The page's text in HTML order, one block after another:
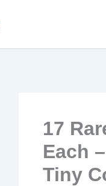
17
Each
Tiny